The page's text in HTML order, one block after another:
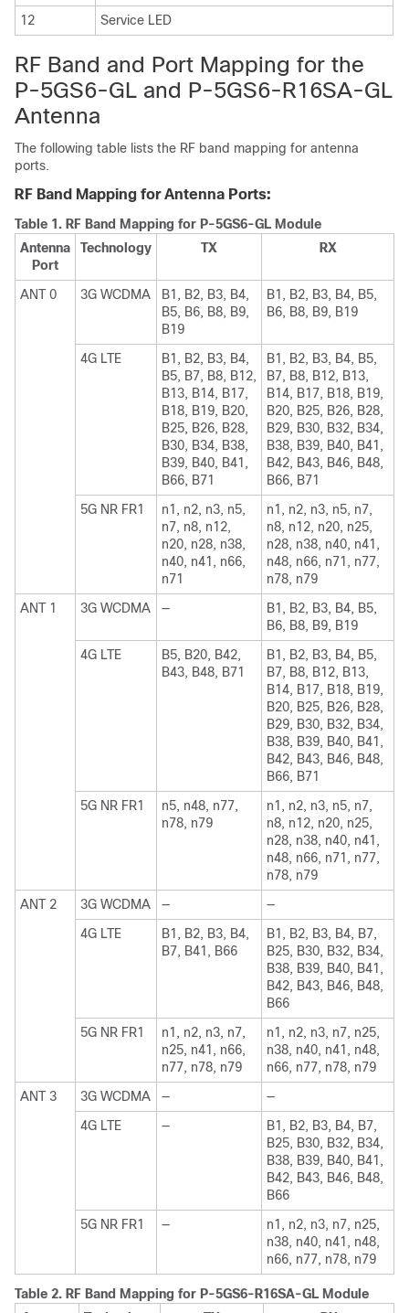
12
Service LED
RF Band and Port Mapping for the
P-5GS6-GL and P-5GS6-R16SA-GL
Antenna
The following table lists the RF band mapping for antenna
ports.
RF Band Mapping for Antenna Ports:
Table 1. RF Band Mapping for P-5GS6-GL Module
Antenna
Port
Technology TX RX
ANT 0 3G WCDMA
B1, B2, B3, B4,
B5, B6, B8, B9,
B19
B1, B2, B3, B4, B5,
B6, B8, B9, B19
4G LTE
B1, B2, B3, B4,
B5, B7, B8, B12,
B13, B14, B17,
B18, B19, B20,
B25, B26, B28,
B30, B34, B38,
B39, B40, B41,
B66, B71
B1, B2, B3, B4, B5,
B7, B8, B12, B13,
B14, B17, B18, B19,
B20, B25, B26, B28,
B29, B30, B32, B34,
B38, B39, B40, B41,
B42, B43, B46, B48,
B66, B71
5G NR FR1
n1, n2, n3, n5,
n7, n8, n12,
n20, n28, n38,
n40, n41, n66,
n71
n1, n2, n3, n5, n7,
n8, n12, n20, n25,
n28, n38, n40, n41,
n48, n66, n71, n77,
n78, n79
ANT 1
3G WCDMA —
B1, B2, B3, B4, B5,
B6, B8, B9, B19
4G LTE
B5, B20, B42,
B43, B48, B71
B1, B2, B3, B4, B5,
B7, B8, B12, B13,
B14, B17, B18, B19,
B20, B25, B26, B28,
B29, B30, B32, B34,
B38, B39, B40, B41,
B42, B43, B46, B48,
B66, B71
5G NR FR1
n5, n48, n77,
n78, n79
n1, n2, n3, n5, n7,
n8, n12, n20, n25,
n28, n38, n40, n41,
n48, n66, n71, n77,
n78, n79
ANT 2
3G WCDMA —
—
4G LTE
B1, B2, B3, B4,
B7, B41, B66
B1, B2, B3, B4, B7,
B25, B30, B32, B34,
B38, B39, B40, B41,
B42, B43, B46, B48,
B66
5G NR FR1
n1, n2, n3, n7,
n25, n41, n66,
n77, n78, n79
n1, n2, n3, n7, n25,
n38, n40, n41, n48,
n66, n77, n78, n79
ANT 3
3G WCDMA —
—
4G LTE
—
B1, B2, B3, B4, B7,
B25, B30, B32, B34,
B38, B39, B40, B41,
B42, B43, B46, B48,
B66
5G NR FR1
—
n1, n2, n3, n7, n25,
n38, n40, n41, n48,
n66, n77, n78, n79
Table 2. RF Band Mapping for P-5GS6-R16SA-GL Module